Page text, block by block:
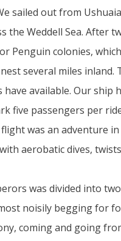
sailed out from
the Weddell Sea. After
Penguin colonies,
several miles
have available. Our ship
five passengers per
was an adventure
aerobatic dives,
was divided into
noisily begging for
coming and going